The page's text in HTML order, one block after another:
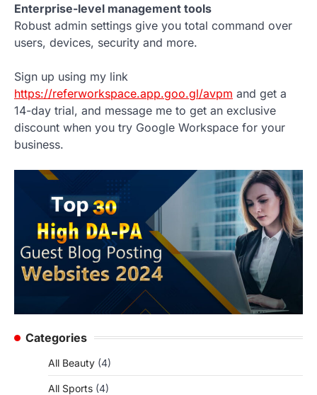
Enterprise-level management tools
Robust admin settings give you total command over
users, devices, security and more.
Sign up using my link
https://referworkspace.app.goo.gl/avpm and get a
14-day trial, and message me to get an exclusive
discount when you try Google Workspace for your
business.
Categories
All Beauty (4)
All Sports (4)